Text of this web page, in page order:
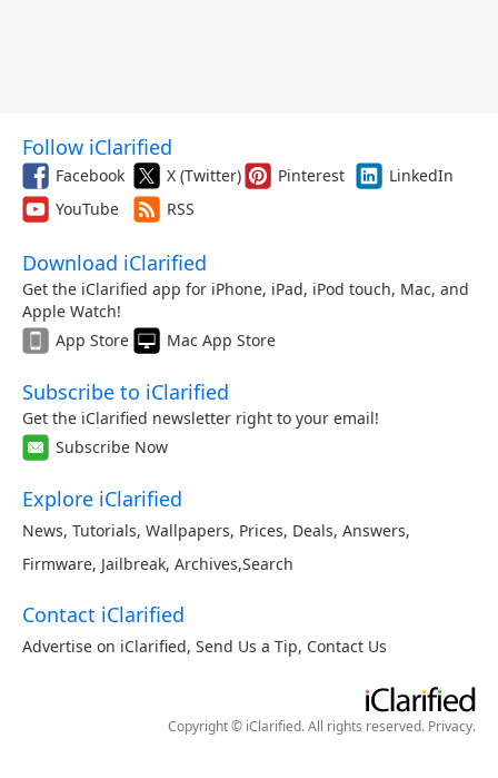
Follow iClarified
Facebook X (Twitter) Pinterest
LinkedIn
YouTube
RSS
Download iClarified
Get the iClarified app for iPhone, iPad, iPod touch, Mac, and
Apple Watch!
App Store
Mac App Store
Subscribe to iClarified
Get the iClarified newsletter right to your email!
Subscribe Now
Explore iClarified
News, Tutorials, Wallpapers, Prices, Deals, Answers,
Firmware, Jailbreak, Archives,Search
Contact iClarified
Advertise on iClarified, Send Us a Tip, Contact Us
Copyright © iClarified. All rights reserved. Privacy.